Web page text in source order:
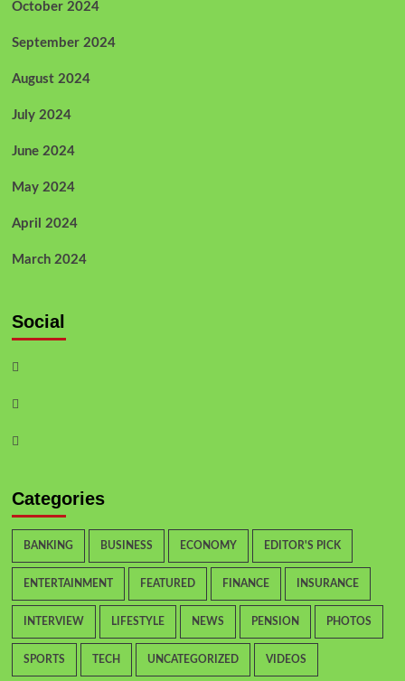
October 2024
September 2024
August 2024
July 2024
June 2024
May 2024
April 2024
March 2024
Social
Facebook
Twitter
Instagram
Categories
BANKING BUSINESS ECONOMY EDITOR'S PICK
ENTERTAINMENT FEATURED FINANCE INSURANCE
INTERVIEW LIFESTYLE NEWS PENSION PHOTOS
SPORTS TECH UNCATEGORIZED VIDEOS